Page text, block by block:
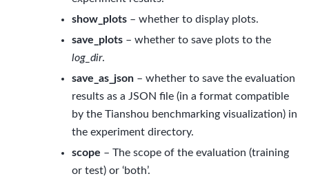
show_plots – whether to display plots.
save_plots – whether to save plots to the
log_dir.
save_as_json – whether to save the evaluation
results as a JSON file (in a format compatible
by the Tianshou benchmarking visualization) in
the experiment directory.
scope – The scope of the evaluation (training
or test) or ‘both’.